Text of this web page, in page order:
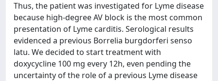
Thus, the patient was investigated for Lyme disease
because high-degree AV block is the most common
presentation of Lyme carditis. Serological results
evidenced a previous Borrelia burgdorferi senso
latu. We decided to start treatment with
doxycycline 100 mg every 12h, even pending the
uncertainty of the role of a previous Lyme disease